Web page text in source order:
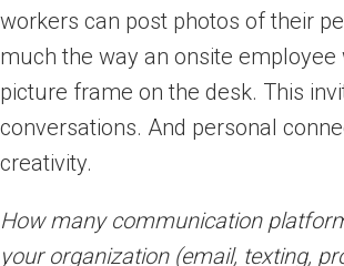
workers can post photos of their
much the way an onsite employee
picture frame on the desk. This
conversations. And personal
creativity.
How many communication
your organization (email, texting,